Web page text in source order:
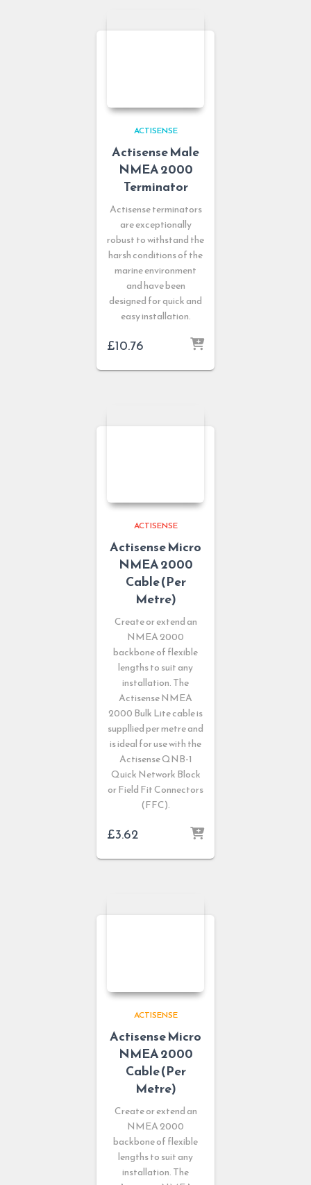
ACTISENSE
Actisense Male
NMEA 2000
Terminator
Actisense terminators
are exceptionally
robust to withstand the
harsh conditions of the
marine environment
and have been
designed for quick and
easy installation.
£10.76
ACTISENSE
Actisense Micro
NMEA 2000
Cable (Per
Metre)
Create or extend an
NMEA 2000
backbone of flexible
lengths to suit any
installation. The
Actisense NMEA
2000 Bulk Lite cable is
suppllied per metre and
is ideal for use with the
Actisense QNB-1
Quick Network Block
or Field Fit Connectors
(FFC).
£3.62
ACTISENSE
Actisense Micro
NMEA 2000
Cable (Per
Metre)
Create or extend an
NMEA 2000
backbone of flexible
lengths to suit any
installation. The